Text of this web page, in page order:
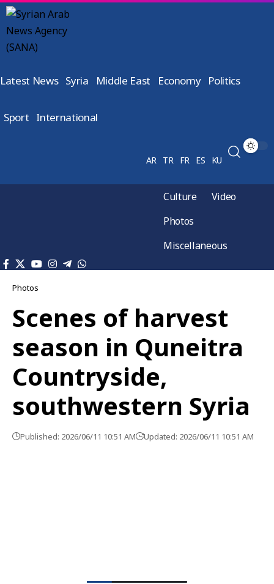
Latest News Syria Middle East Economy Politics
Sport International
AR TR FR ES KU
Culture
Video
Photos
Miscellaneous
Photos
Scenes of harvest
season in Quneitra
Countryside,
southwestern Syria
Published: 2026/06/11 10:51 AM Updated: 2026/06/11 10:51 AM